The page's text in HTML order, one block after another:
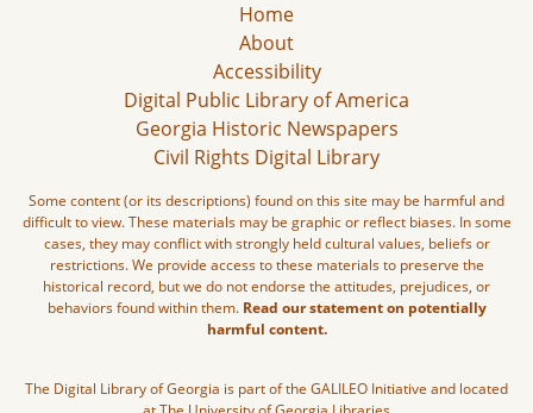
Home
About
Accessibility
Digital Public Library of America
Georgia Historic Newspapers
Civil Rights Digital Library
Some content (or its descriptions) found on this site may be harmful and
difficult to view. These materials may be graphic or reflect biases. In some
cases, they may conflict with strongly held cultural values, beliefs or
restrictions. We provide access to these materials to preserve the
historical record, but we do not endorse the attitudes, prejudices, or
behaviors found within them. Read our statement on potentially
harmful content.
The Digital Library of Georgia is part of the GALILEO Initiative and located